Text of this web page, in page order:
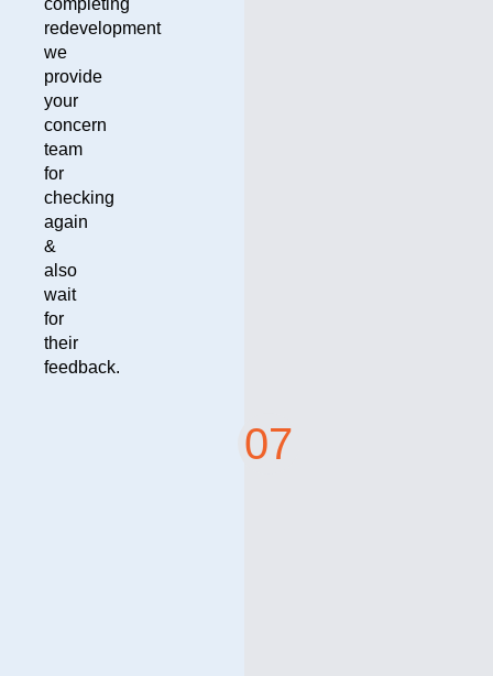
completing
redevelopment
we
provide
your
concern
team
for
checking
again
&
also
wait
for
their
feedback.
07